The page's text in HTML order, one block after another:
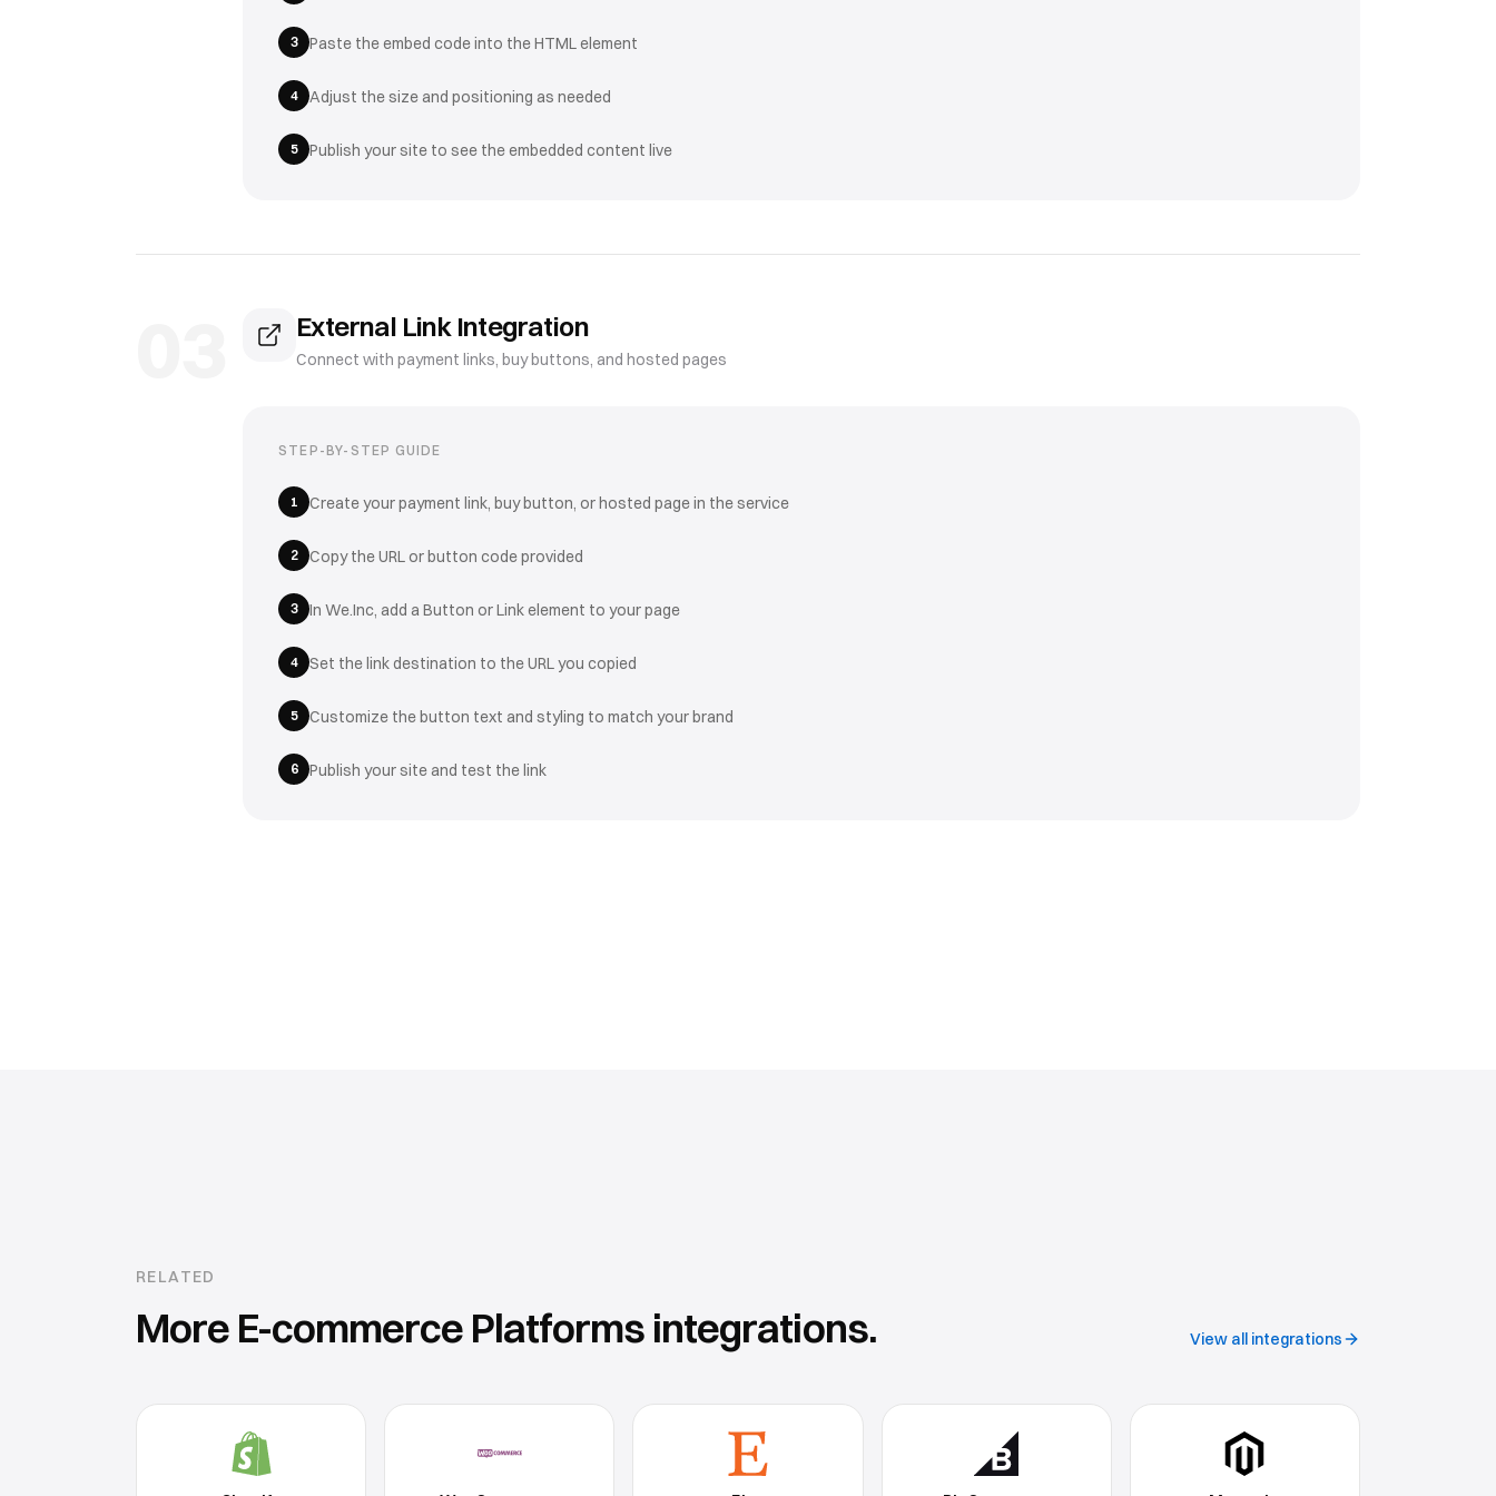
3 Paste the embed code into the HTML element
4 Adjust the size and positioning as needed
5 Publish your site to see the embedded content live
External Link Integration
Connect with payment links, buy buttons, and hosted pages
STEP-BY-STEP GUIDE
1 Create your payment link, buy button, or hosted page in the service
2 Copy the URL or button code provided
3 In We.Inc, add a Button or Link element to your page
4 Set the link destination to the URL you copied
5 Customize the button text and styling to match your brand
6 Publish your site and test the link
RELATED
More E-commerce Platforms integrations. View all integrations